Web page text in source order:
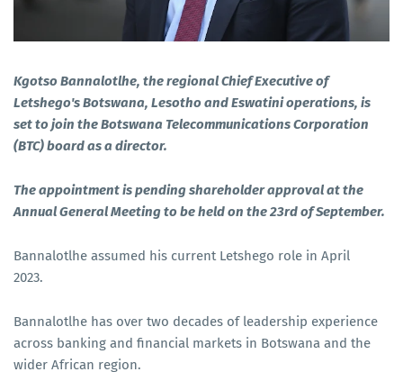
Kgotso Bannalotlhe, the regional Chief Executive of
Letshego's Botswana, Lesotho and Eswatini operations, is
set to join the Botswana Telecommunications Corporation
(BTC) board as a director.
The appointment is pending shareholder approval at the
Annual General Meeting to be held on the 23rd of September.
Bannalotlhe assumed his current Letshego role in April
2023.
Bannalotlhe has over two decades of leadership experience
across banking and financial markets in Botswana and the
wider African region.